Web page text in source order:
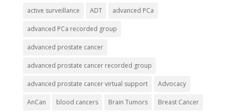
active surveillance ADT advanced PCa
advanced PCa recorded group
advanced prostate cancer
advanced prostate cancer recorded group
advanced prostate cancer virtual support Advocacy
AnCan blood cancers Brain Tumors Breast Cancer